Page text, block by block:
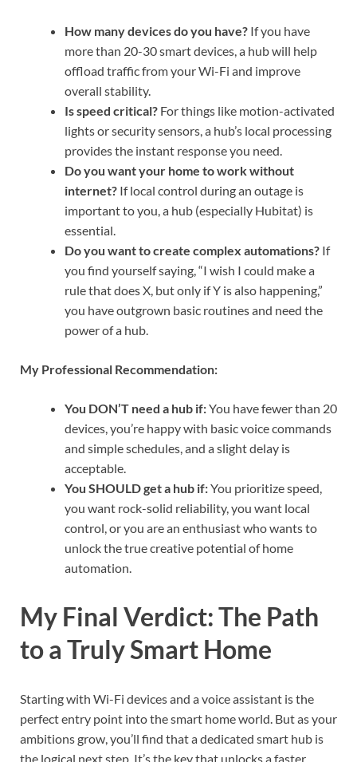
How many devices do you have? If you have
more than 20-30 smart devices, a hub will help
offload traffic from your Wi-Fi and improve
overall stability.
Is speed critical? For things like motion-activated
lights or security sensors, a hub’s local processing
provides the instant response you need.
Do you want your home to work without
internet? If local control during an outage is
important to you, a hub (especially Hubitat) is
essential.
Do you want to create complex automations? If
you find yourself saying, “I wish I could make a
rule that does X, but only if Y is also happening,”
you have outgrown basic routines and need the
power of a hub.
My Professional Recommendation:
You DON’T need a hub if:You have fewer than 20
devices, you’re happy with basic voice commands
and simple schedules, and a slight delay is
acceptable.
You SHOULD get a hub if:You prioritize speed,
you want rock-solid reliability, you want local
control, or you are an enthusiast who wants to
unlock the true creative potential of home
automation.
My Final Verdict: The Path
to a Truly Smart Home
Starting with Wi-Fi devices and a voice assistant is the
perfect entry point into the smart home world. But as your
ambitions grow, you’ll find that a dedicated smart hub is
the logical next step. It’s the key that unlocks a faster,